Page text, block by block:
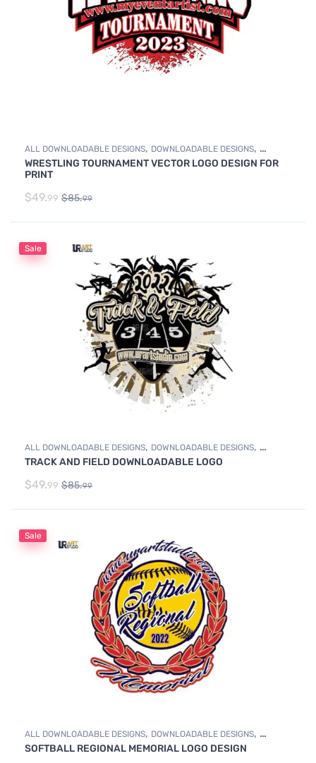
ALL DOWNLOADABLE DESIGNS, DOWNLOADABLE DESIGNS,
WRESTLING
WRESTLING TOURNAMENT VECTOR LOGO DESIGN FOR
PRINT
$49.99 $85.99
Sale
ALL DOWNLOADABLE DESIGNS, DOWNLOADABLE DESIGNS,
TRACK & FIELD
TRACK AND FIELD DOWNLOADABLE LOGO
$49.99 $85.99
Sale
ALL DOWNLOADABLE DESIGNS, DOWNLOADABLE DESIGNS,
SOFTBALL
SOFTBALL REGIONAL MEMORIAL LOGO DESIGN